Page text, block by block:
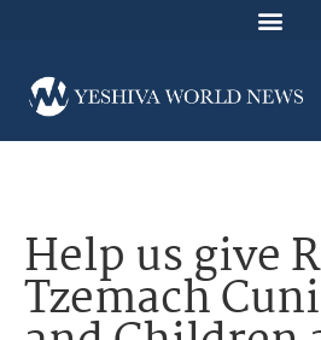
Help us give
Tzemach